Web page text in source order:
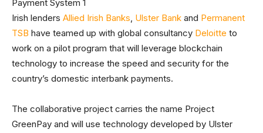
Irish lenders Allied Irish Banks, Ulster Bank and Permanent
TSB have teamed up with global consultancy Deloitte to
work on a pilot program that will leverage blockchain
technology to increase the speed and security for the
country’s domestic interbank payments.
The collaborative project carries the name Project
GreenPay and will use technology developed by Ulster